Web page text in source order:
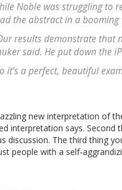
Noble was struggling to
the abstract in a booming
results demonstrate
said. He put down the
it’s a perfect, beautiful
new interpretation of
interpretation says.
discussion. The third thing
people with a self-